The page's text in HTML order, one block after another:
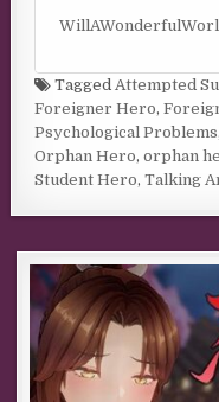
TaggedAttempted
Foreigner Hero,
Psychological Problems
Orphan Hero,orphan
Student Hero,Talking